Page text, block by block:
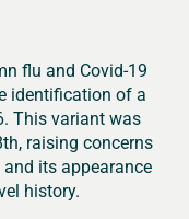
flu and Covid-19
identification of a
This variant was
raising concerns
its appearance
history.